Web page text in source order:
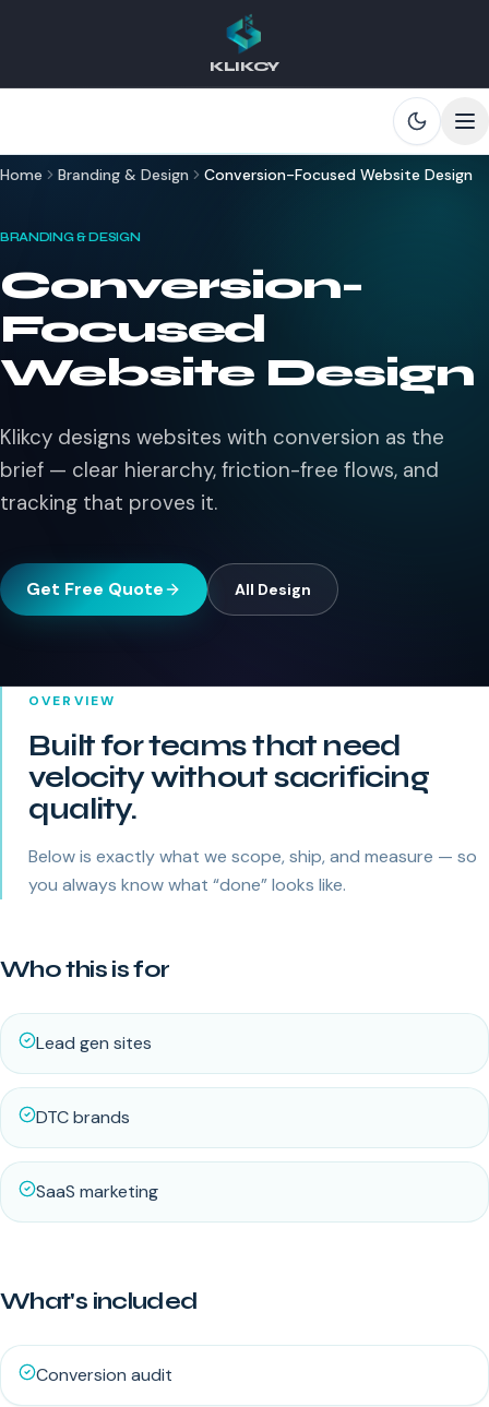
KLIKCY
Home Branding & Design Conversion-Focused Website Design
BRANDING & DESIGN
Conversion-
Focused
Website Design
Klikcy designs websites with conversion as the
brief — clear hierarchy, friction-free flows, and
tracking that proves it.
Get Free Quote All Design
OVERVIEW
Built for teams that need
velocity without sacrificing
quality.
Below is exactly what we scope, ship, and measure — so
you always know what “done” looks like.
Who this is for
Lead gen sites
DTC brands
SaaS marketing
What's included
Conversion audit